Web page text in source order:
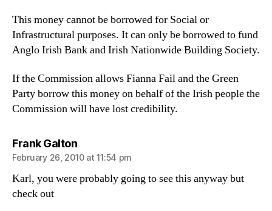
This money cannot be borrowed for Social or
Infrastructural purposes. It can only be borrowed to fund
Anglo Irish Bank and Irish Nationwide Building Society.
If the Commission allows Fianna Fail and the Green
Party borrow this money on behalf of the Irish people the
Commission will have lost credibility.
Frank Galtonsays:
February 26, 2010 at 11:54 pm
Karl, you were probably going to see this anyway but
check out